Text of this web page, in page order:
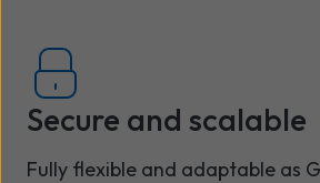
Secure and scalable
Fully flexible and adaptable as